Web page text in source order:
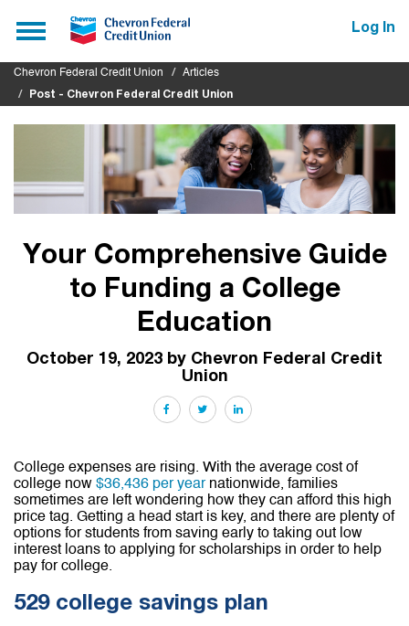
Toggle
navigation
Log In
Chevron Federal Credit Union
Articles
Post - Chevron Federal Credit Union
Your Comprehensive Guide
to Funding a College
Education
October 19, 2023 by Chevron Federal Credit
Union
FacebookTwitter LinkedIn
College expenses are rising. With the average cost of
college now $36,436 per yearnationwide, families
sometimes are left wondering how they can afford this high
price tag. Getting a head start is key, and there are plenty of
options for students from saving early to taking out low
interest loans to applying for scholarships in order to help
pay for college.
529 college savings plan